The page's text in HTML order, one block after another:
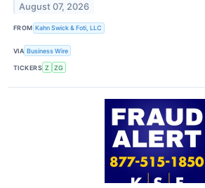
August 07, 2026
FROM Kahn Swick & Foti, LLC
VIA Business Wire
TICKERS Z ZG